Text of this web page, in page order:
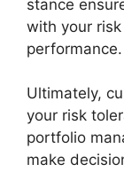
stance
with your
performance.
Ultimately,
your risk
portfolio
make